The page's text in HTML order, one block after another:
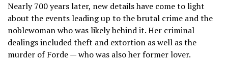
Nearly 700 years later, new details have come to light
about the events leading up to the brutal crime and the
noblewoman who was likely behind it. Her criminal
dealings included theft and extortion as well as the
murder of Forde — who was also her former lover.